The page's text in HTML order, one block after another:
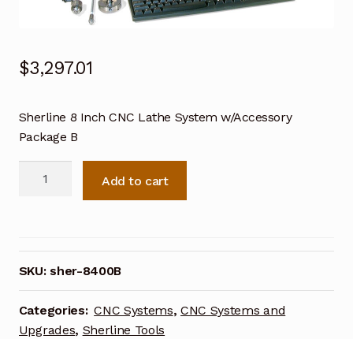
$3,297.01
Sherline 8 Inch CNC Lathe System w/Accessory
Package B
Lathe
System
w/Accessory
Package
B
Add to cart
SKU:sher-8400B
Categories: CNC Systems,CNC Systems and
Upgrades, Sherline Tools